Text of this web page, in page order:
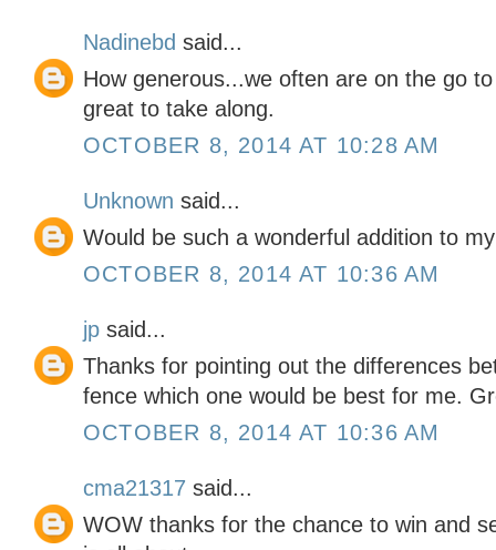
Nadinebd said...
How generous...we often are on the go
great to take along.
OCTOBER 8, 2014 AT 10:28 AM
Unknown said...
Would be such a wonderful addition to
OCTOBER 8, 2014 AT 10:36 AM
jp said...
Thanks for pointing out the differences
fence which one would be best for me.
OCTOBER 8, 2014 AT 10:36 AM
cma21317 said...
WOW thanks for the chance to win and